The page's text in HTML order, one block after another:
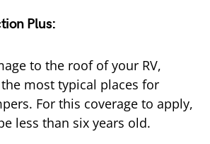
Plus:
to the roof of your RV,
most typical places for
For this coverage to apply,
less than six years old.